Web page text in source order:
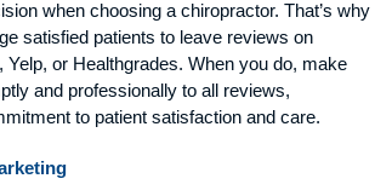
when choosing a chiropractor. That’s why
satisfied patients to leave reviews on
Yelp, or Healthgrades. When you do, make
and professionally to all reviews,
to patient satisfaction and care.